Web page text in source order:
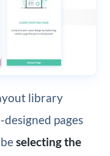
library
pages
selecting the